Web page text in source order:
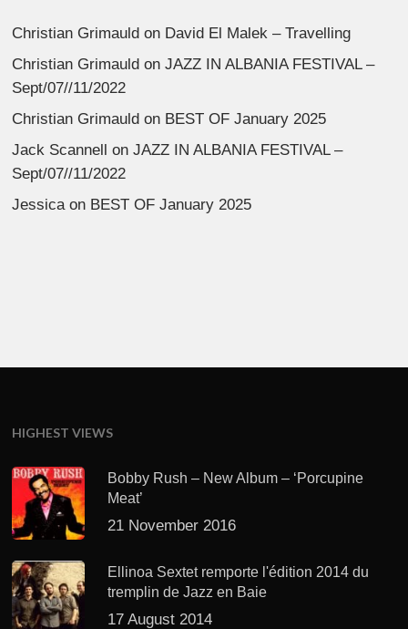
Christian Grimauld on David El Malek – Travelling
Christian Grimauld onJAZZ IN ALBANIA FESTIVAL –
Sept/07//11/2022
Christian Grimauld on BEST OF January 2025
Jack Scannell onJAZZ IN ALBANIA FESTIVAL –
Sept/07//11/2022
Jessica on BEST OF January 2025
HIGHEST VIEWS
Bobby Rush – New Album – ‘Porcupine
Meat’
21 November 2016
Ellinoa Sextet remporte l'édition 2014 du
tremplin de Jazz en Baie
17 August 2014